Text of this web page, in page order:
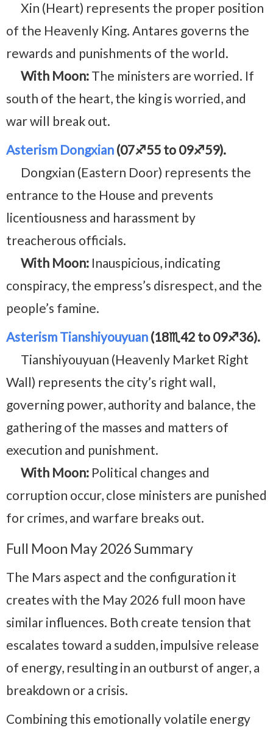
Xin (Heart) represents the proper position
of the Heavenly King. Antares governs the
rewards and punishments of the world.
With Moon: The ministers are worried. If
south of the heart, the king is worried, and
war will break out.
Asterism Dongxian (07♐55 to 09♐59).
Dongxian (Eastern Door) represents the
entrance to the House and prevents
licentiousness and harassment by
treacherous officials.
With Moon: Inauspicious, indicating
conspiracy, the empress’s disrespect, and the
people’s famine.
Asterism Tianshiyouyuan (18♏42 to 09♐36).
Tianshiyouyuan (Heavenly Market Right
Wall) represents the city’s right wall,
governing power, authority and balance, the
gathering of the masses and matters of
execution and punishment.
With Moon: Political changes and
corruption occur, close ministers are punished
for crimes, and warfare breaks out.
Full Moon May 2026 Summary
The Mars aspect and the configuration it
creates with the May 2026 full moon have
similar influences. Both create tension that
escalates toward a sudden, impulsive release
of energy, resulting in an outburst of anger, a
breakdown or a crisis.
Combining this emotionally volatile energy